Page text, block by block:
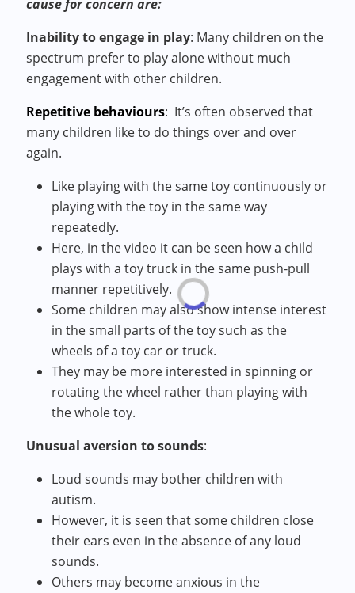
cause for concern are:
Inability to engage in play: Many children on the
spectrum prefer to play alone without much
engagement with other children.
Repetitive behaviours: It’s often observed that
many children like to do things over and over
again.
Like playing with the same toy continuously or
playing with the toy in the same way
repeatedly.
Here, in the video it can be seen how a child
plays with a toy truck in the same push-pull
manner repetitively.
Some children may also show intense interest
in the small parts of the toy such as the
wheels of a toy car or truck.
They may be more interested in spinning or
rotating the wheel rather than playing with
the whole toy.
Unusual aversion to sounds:
Loud sounds may bother children with
autism.
However, it is seen that some children close
their ears even in the absence of any loud
sounds.
Others may become anxious in the